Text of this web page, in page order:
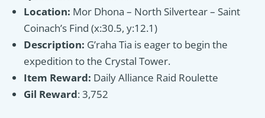
Location: Mor Dhona – North Silvertear – Saint
Coinach’s Find (x:30.5, y:12.1)
Description: G’raha Tia is eager to begin the
expedition to the Crystal Tower.
Item Reward: Daily Alliance Raid Roulette
Gil Reward: 3,752